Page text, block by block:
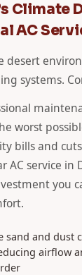
Climate
AC
desert
systems.
worst
bills and
AC service
you
sand and dust
airflow